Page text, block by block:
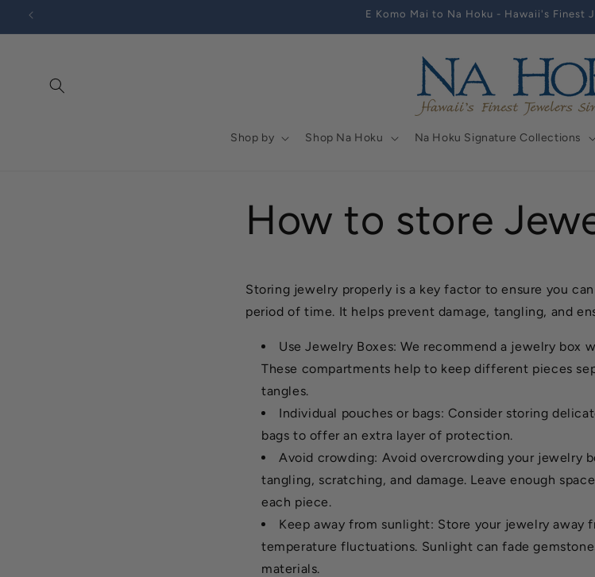
Skip to
Accessibility
Statement
E Komo Mai to Na Hoku - Hawaii's Finest
Shop by Shop Na Hoku Na Hoku Signature Collections
How to store
Storing jewelry properly is a key factor to ensure you
period of time. It helps prevent damage, tangling, and
Use Jewelry Boxes: We recommend a jewelry box
These compartments help to keep different pieces
tangles.
Individual pouches or bags: Consider storing
bags to offer an extra layer of protection.
Avoid crowding: Avoid overcrowding your jewelry
tangling, scratching, and damage. Leave enough
each piece.
Keep away from sunlight: Store your jewelry away
temperature fluctuations. Sunlight can fade
materials.